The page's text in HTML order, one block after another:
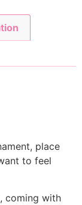
place
to feel
coming with